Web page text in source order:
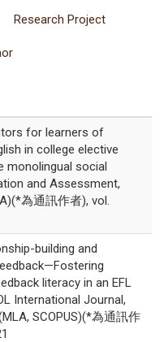
Research Project
for learners of
in college elective
monolingual social
and Assessment,
為通訊作者), vol.
building and
literacy in an EFL
International Journal,
SCOPUS)(*為通訊作